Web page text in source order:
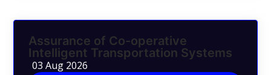
Assurance of Co-operative
Intelligent Transportation Systems
03 Aug 2026